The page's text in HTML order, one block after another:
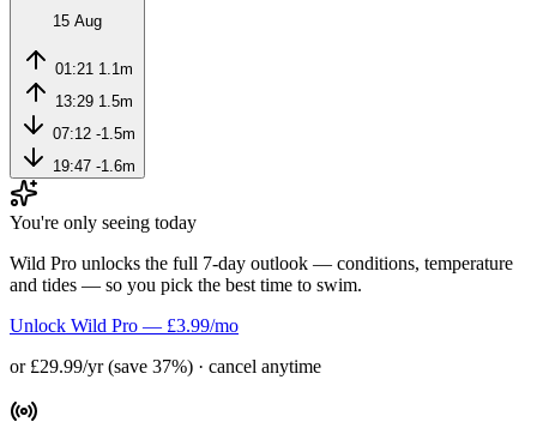
15 Aug
01:21 1.1m
13:29 1.5m
07:12 -1.5m
19:47 -1.6m
You're only seeing today
Wild Pro unlocks the full 7-day outlook — conditions, temperature
and tides — so you pick the best time to swim.
Unlock Wild Pro — £3.99/mo
or £29.99/yr (save 37%) · cancel anytime